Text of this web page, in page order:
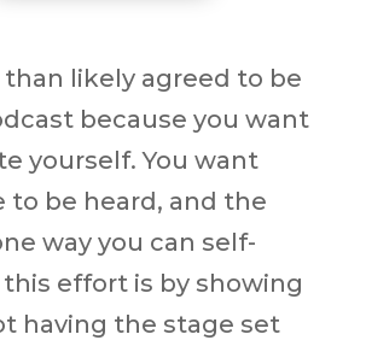
than likely agreed to be
because you want
yourself. You want
to be heard, and the
way you can self-
effort is by showing
having the stage set